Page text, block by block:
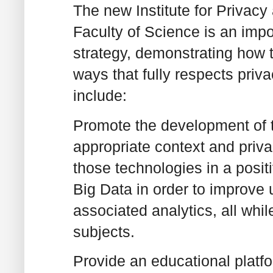
The new Institute for
Faculty of Science is an
strategy, demonstrating
ways that fully respects
include:
Promote the development
appropriate context and
those technologies in a
Big Data in order to
associated analytics, all
subjects.
Provide an educational